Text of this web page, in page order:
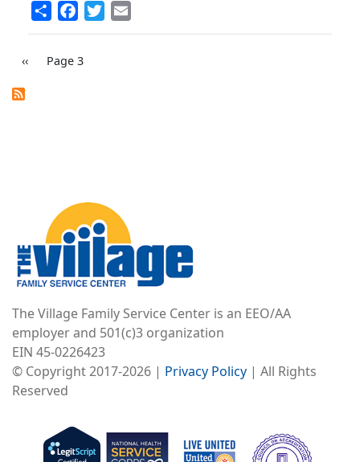
Share FacebookTwitter
PAGINATION
Previous
‹‹ Page 3
The Village Family Service Center is an EEO/AA
employer and 501(c)3 organization
EIN 45-0226423
© Copyright 2017-2026 | Privacy Policy | All Rights
Reserved
Image
Image
Image